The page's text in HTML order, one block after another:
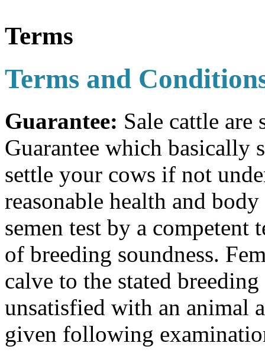
Terms
Terms and
Guarantee: Sale cattle are
Guarantee which basically
settle your cows if not
reasonable health and
semen test by a competent
of breeding soundness.
calve to the stated
unsatisfied with an animal
given following